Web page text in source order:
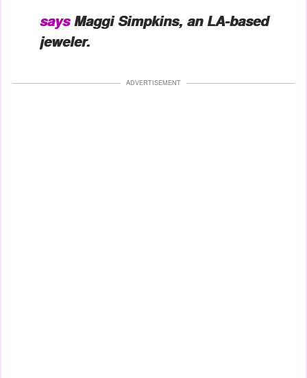
saysMaggi Simpkins, an LA-based
jeweler.
ADVERTISEMENT